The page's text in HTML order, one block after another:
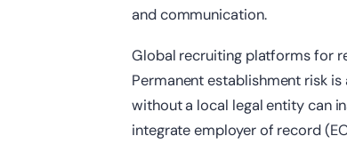
and communication.
Global recruiting platforms for
Permanent establishment risk
without a local legal entity can
integrate employer of record